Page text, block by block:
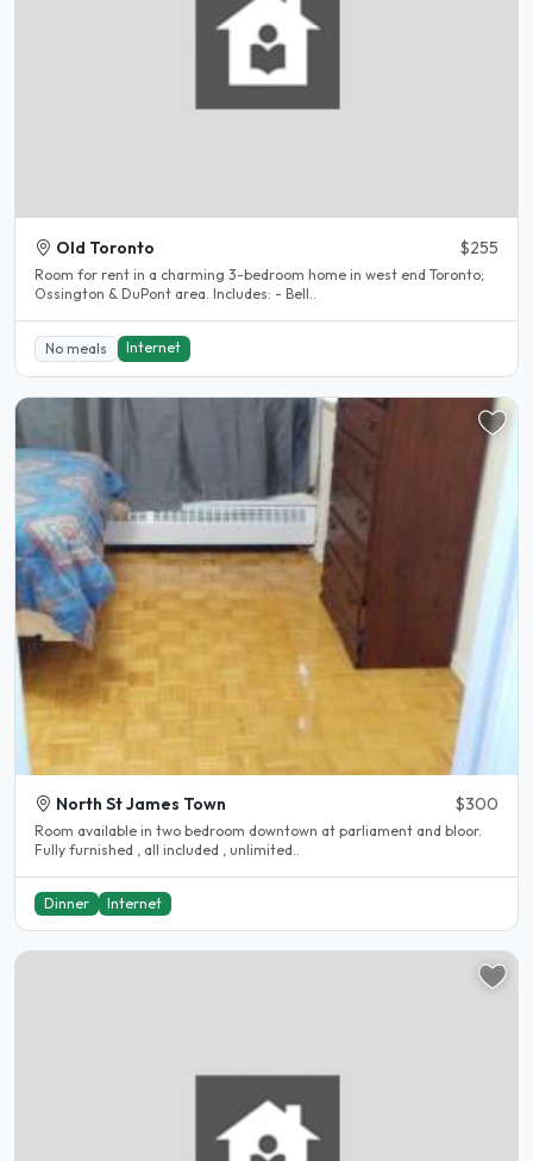
Old Toronto $255
Room for rent in a charming 3-bedroom home in west end Toronto;
Ossington & DuPont area. Includes: - Bell..
No meals Internet
North St James Town $300
Room available in two bedroom downtown at parliament and bloor.
Fully furnished , all included , unlimited..
Dinner Internet